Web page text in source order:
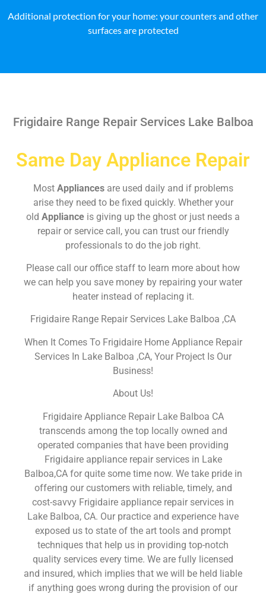
Additional protection for your home: your counters and other
surfaces are protected
Frigidaire Range Repair Services Lake Balboa
Same Day Appliance Repair
Most Appliances are used daily and if problems
arise they need to be fixed quickly. Whether your
old Appliance is giving up the ghost or just needs a
repair or service call, you can trust our friendly
professionals to do the job right.
Please call our office staff to learn more about how
we can help you save money by repairing your water
heater instead of replacing it.
Frigidaire Range Repair Services Lake Balboa ,CA
When It Comes To Frigidaire Home Appliance Repair
Services In Lake Balboa ,CA, Your Project Is Our
Business!
About Us!
Frigidaire Appliance Repair Lake Balboa CA
transcends among the top locally owned and
operated companies that have been providing
Frigidaire appliance repair services in Lake
Balboa,CA for quite some time now. We take pride in
offering our customers with reliable, timely, and
cost-savvy Frigidaire appliance repair services in
Lake Balboa, CA. Our practice and experience have
exposed us to state of the art tools and prompt
techniques that help us in providing top-notch
quality services every time. We are fully licensed
and insured, which implies that we will be held liable
if anything goes wrong during the provision of our